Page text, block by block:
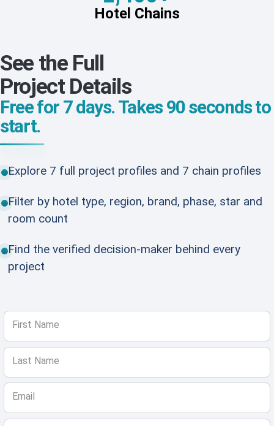
Hotel Chains
See the Full
Project Details
Free for 7 days. Takes 90 seconds to
start.
Explore 7 full project profiles and 7 chain profiles
Filter by hotel type, region, brand, phase, star and
room count
Find the verified decision-maker behind every
project
First Name
Last Name
Email